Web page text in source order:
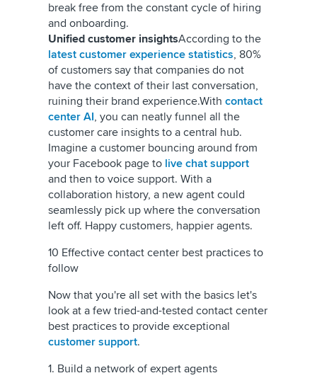
break free from the constant cycle of hiring
and onboarding.
Unified customer insightsAccording to the
latest customer experience statistics, 80%
of customers say that companies do not
have the context of their last conversation,
ruining their brand experience.With contact
center AI, you can neatly funnel all the
customer care insights to a central hub.
Imagine a customer bouncing around from
your Facebook page to live chat support
and then to voice support. With a
collaboration history, a new agent could
seamlessly pick up where the conversation
left off. Happy customers, happier agents.
10 Effective contact center best practices to
follow
Now that you're all set with the basics let's
look at a few tried-and-tested contact center
best practices to provide exceptional
customer support.
1. Build a network of expert agents